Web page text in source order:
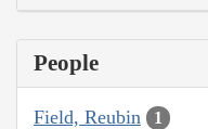
People
Field, Reubin 1